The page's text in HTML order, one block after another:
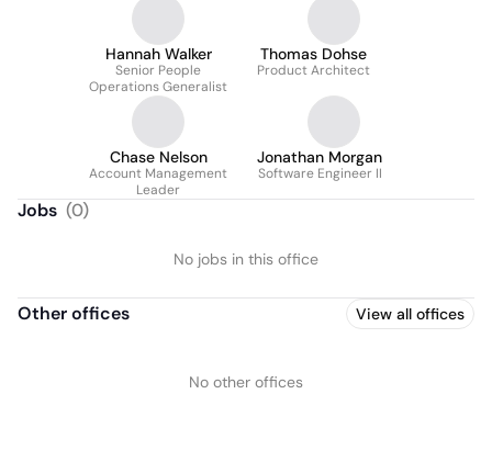
Hannah Walker
Senior People
Operations Generalist
Thomas Dohse
Product Architect
Chase Nelson
Account Management
Leader
Jonathan Morgan
Software Engineer II
Jobs (0)
No jobs in this office
Other offices View all offices
No other offices